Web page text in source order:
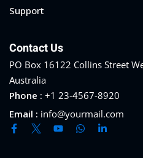
Support
Contact Us
PO Box 16122 Collins Street
Australia
Phone : +1 23-4567-8920
Email : info@yourmail.com